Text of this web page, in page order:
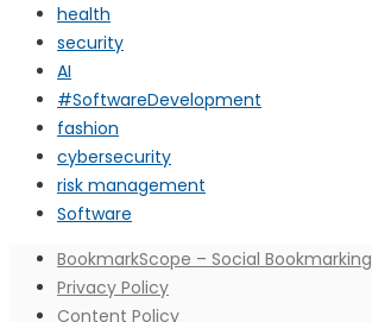
health
security
AI
#SoftwareDevelopment
fashion
cybersecurity
risk management
Software
BookmarkScope – Social Bookmarking
Privacy Policy
Content Policy